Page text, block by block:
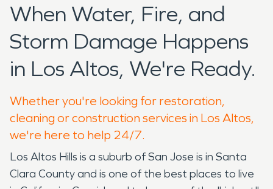
When Water, Fire, and
Storm Damage Happens
in Los Altos, We're Ready.
Whether you're looking for restoration,
cleaning or construction services in Los Altos,
we're here to help 24/7.
Los Altos Hills is a suburb of San Jose is in Santa
Clara County and is one of the best places to live